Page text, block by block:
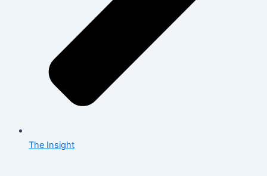
The Insight